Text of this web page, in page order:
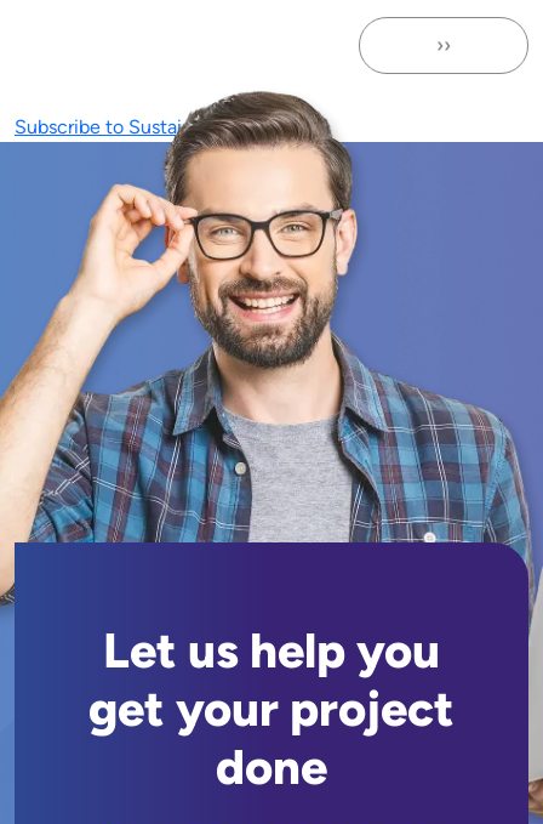
Next page
››
Subscribe to Sustainability
Let us help you
get your project
done